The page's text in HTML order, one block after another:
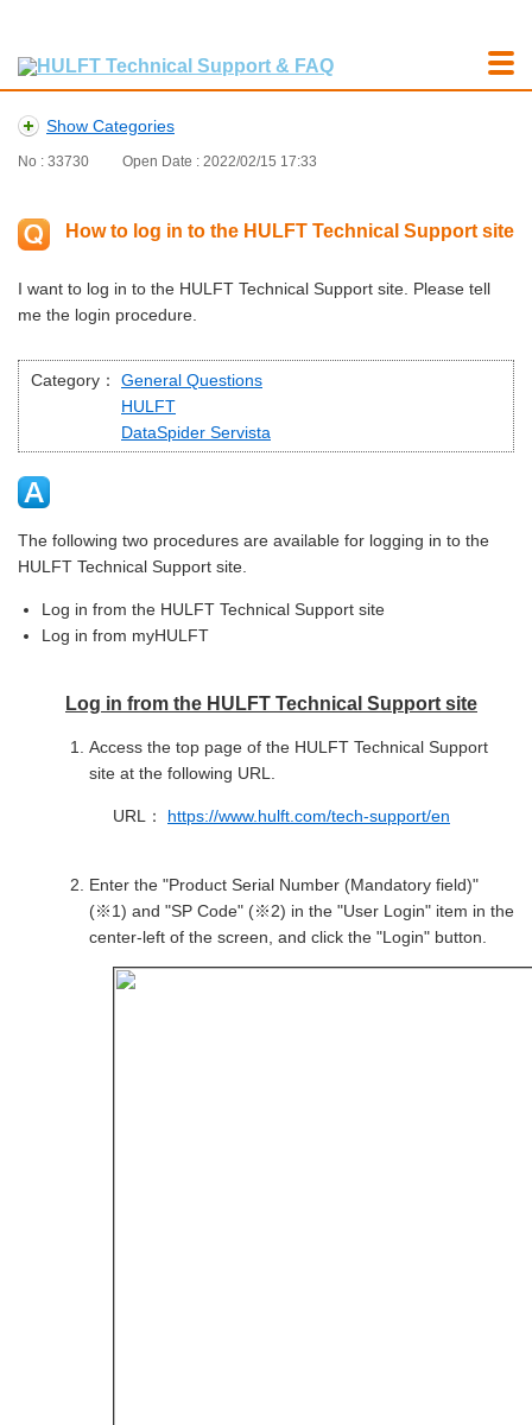
Show Categories
No : 33730 Open Date : 2022/02/15 17:33
How to log in to the HULFT Technical Support site
I want to log in to the HULFT Technical Support site. Please tell
me the login procedure.
Category：
General Questions
HULFT
DataSpider Servista
The following two procedures are available for logging in to the
HULFT Technical Support site.
Log in from the HULFT Technical Support site
Log in from myHULFT
Log in from the HULFT Technical Support site
Access the top page of the HULFT Technical Support
site at the following URL.
URL： https://www.hulft.com/tech-support/en
Enter the "Product Serial Number (Mandatory field)"
(※1) and "SP Code" (※2) in the "User Login" item in the
center-left of the screen, and click the "Login" button.